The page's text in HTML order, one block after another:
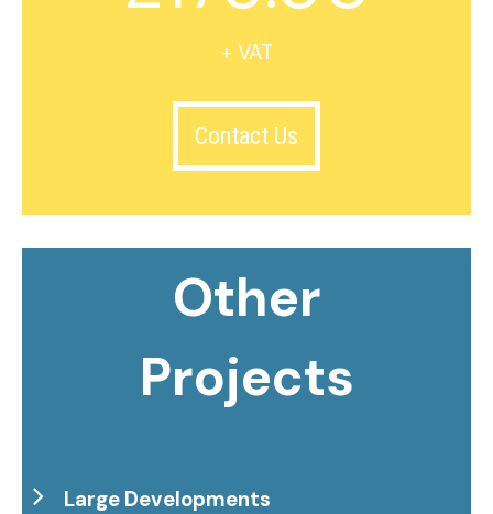
+ VAT
Contact Us
Other
Projects
Large Developments